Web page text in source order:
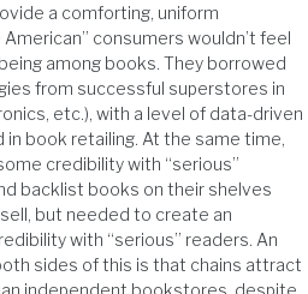
a comforting, uniform
consumers wouldn’t feel
among books. They borrowed
from successful superstores in
etc.), with a level of data-driven
book retailing. At the same time,
credibility with “serious”
backlist books on their shelves
but needed to create an
with “serious” readers. An
sides of this is that chains attract
independent bookstores, despite